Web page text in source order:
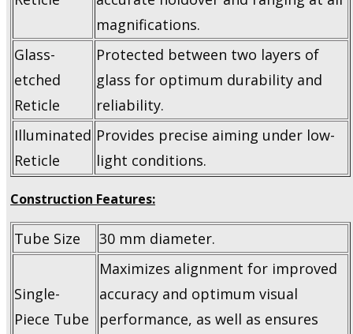
magnifications.
Glass-
etched
Reticle
Protected between two layers of
glass for optimum durability and
reliability.
Illuminated
Reticle
Provides precise aiming under low-
light conditions.
Construction Features:
Tube Size 30 mm diameter.
Single-
Piece Tube
Maximizes alignment for improved
accuracy and optimum visual
performance, as well as ensures